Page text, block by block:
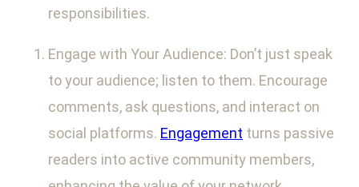
responsibilities.
Engage with Your Audience: Don’t just speak
to your audience; listen to them. Encourage
comments, ask questions, and interact on
social platforms. Engagement turns passive
readers into active community members,